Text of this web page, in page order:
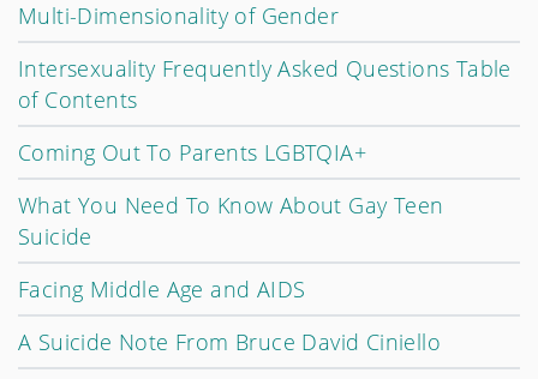
Multi-Dimensionality of Gender
Intersexuality Frequently Asked Questions Table
of Contents
Coming Out To Parents LGBTQIA+
What You Need To Know About Gay Teen
Suicide
Facing Middle Age and AIDS
A Suicide Note From Bruce David Ciniello